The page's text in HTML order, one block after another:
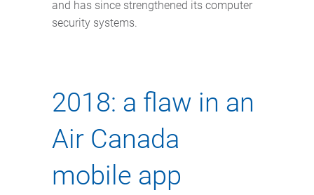
and has since strengthened its computer
security systems.
2018: a flaw in an
Air Canada
mobile app